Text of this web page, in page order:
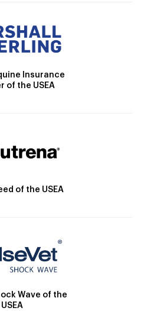
Insurance
of the USEA
of the USEA
Wave of the
USEA